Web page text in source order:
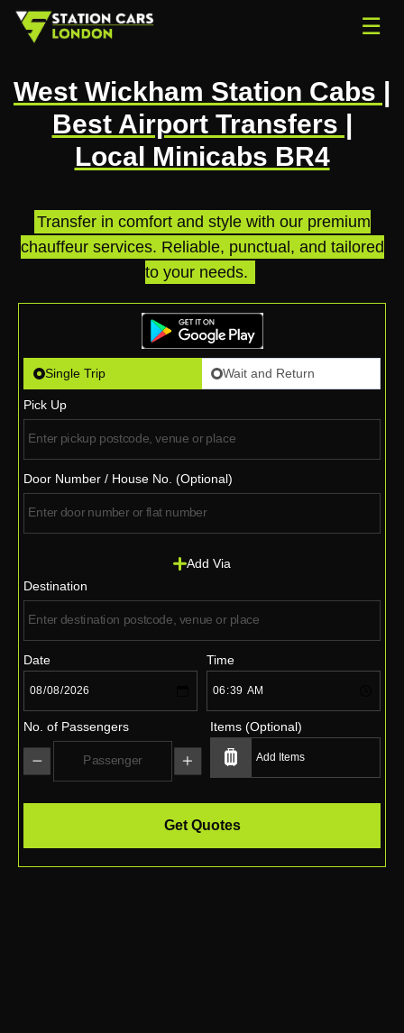
☰
West Wickham Station Cabs |
Best Airport Transfers |
Local Minicabs BR4
Transfer in comfort and style with our premium
chauffeur services. Reliable, punctual, and tailored
to your needs.
Single Trip Wait and Return
Pick Up
Door Number / House No. (Optional)
Add Via
Destination
Date Time
No. of Passengers Items (Optional)
Get Quotes